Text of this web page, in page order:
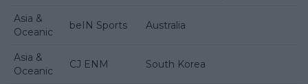
Asia &
Oceanic
beIN Sports Australia
Asia &
Oceanic
CJ ENM South Korea